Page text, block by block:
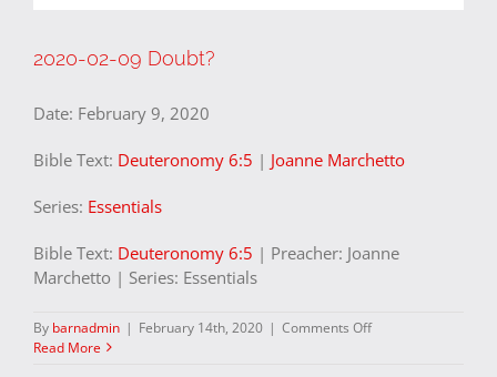
2020-02-09 Doubt?
Date: February 9, 2020
Bible Text: Deuteronomy 6:5 | Joanne Marchetto
Series: Essentials
Bible Text: Deuteronomy 6:5 | Preacher: Joanne
Marchetto | Series: Essentials
By barnadmin | February 14th, 2020 | Comments Offon
Read More